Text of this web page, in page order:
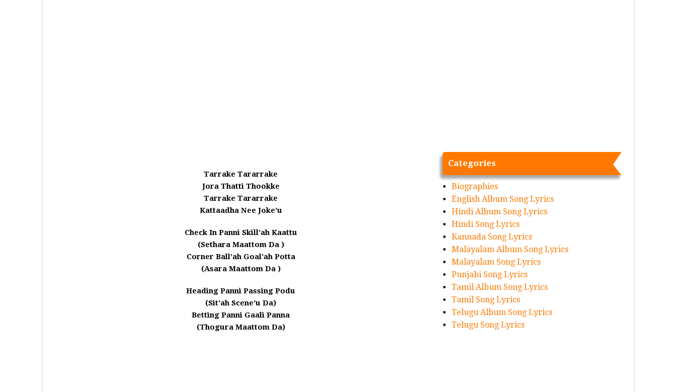
Tarrake Tararrake
Jora Thatti Thookke
Tarrake Tararrake
Kattaadha Nee Joke’u
Check In Panni Skill’ah Kaattu
(Sethara Maattom Da )
Corner Ball’ah Goal’ah Potta
(Asara Maattom Da )
Heading Panni Passing Podu
(Sit’ah Scene’u Da)
Betting Panni Gaali Panna
(Thogura Maattom Da)
Categories
Biographies
English Album Song Lyrics
Hindi Album Song Lyrics
Hindi Song Lyrics
Kannada Song Lyrics
Malayalam Album Song Lyrics
Malayalam Song Lyrics
Punjabi Song Lyrics
Tamil Album Song Lyrics
Tamil Song Lyrics
Telugu Album Song Lyrics
Telugu Song Lyrics